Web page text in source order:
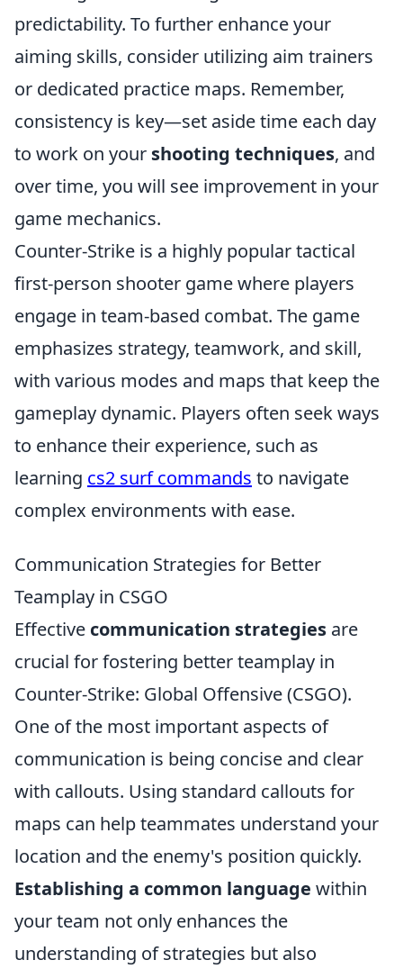
predictability. To further enhance your
aiming skills, consider utilizing aim trainers
or dedicated practice maps. Remember,
consistency is key—set aside time each day
to work on your shooting techniques, and
over time, you will see improvement in your
game mechanics.
Counter-Strike is a highly popular tactical
first-person shooter game where players
engage in team-based combat. The game
emphasizes strategy, teamwork, and skill,
with various modes and maps that keep the
gameplay dynamic. Players often seek ways
to enhance their experience, such as
learning cs2 surf commands to navigate
complex environments with ease.
Communication Strategies for Better
Teamplay in CSGO
Effective communication strategies are
crucial for fostering better teamplay in
Counter-Strike: Global Offensive (CSGO).
One of the most important aspects of
communication is being concise and clear
with callouts. Using standard callouts for
maps can help teammates understand your
location and the enemy's position quickly.
Establishing a common language within
your team not only enhances the
understanding of strategies but also